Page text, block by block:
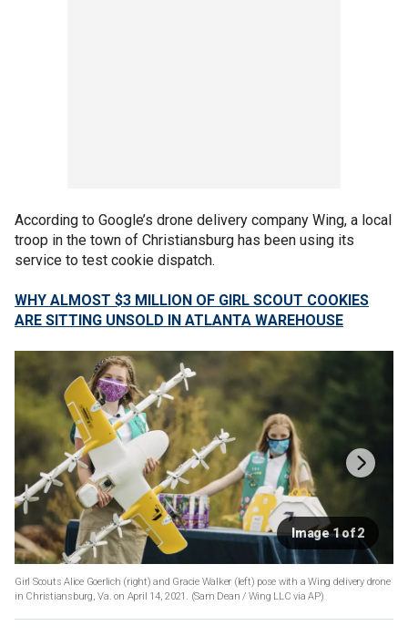
According to Google’s drone delivery company Wing, a local
troop in the town of Christiansburg has been using its
service to test cookie dispatch.
WHY ALMOST $3 MILLION OF GIRL SCOUT COOKIES
ARE SITTING UNSOLD IN ATLANTA WAREHOUSE
Image 1 of 2
Girl Scouts Alice Goerlich (right) and Gracie Walker (left) pose with a Wing delivery drone
in Christiansburg, Va. on April 14, 2021. (Sam Dean / Wing LLC via AP)